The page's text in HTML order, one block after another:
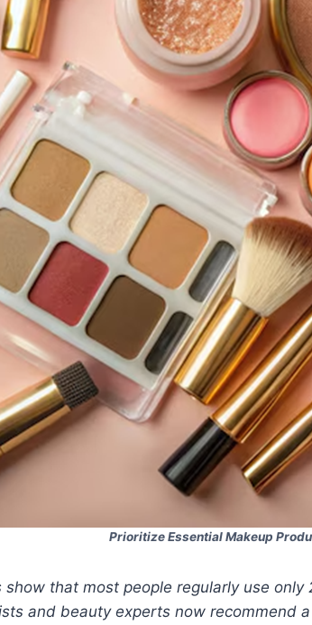
Prioritize Essential Makeup
that most people regularly use
and beauty experts now recommend